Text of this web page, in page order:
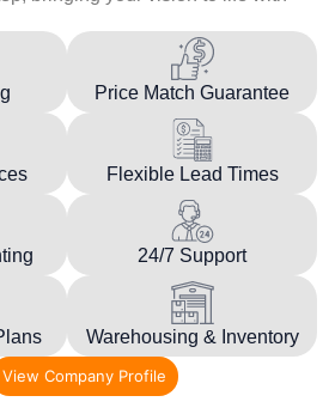
Price Match Guarantee
Flexible Lead Times
24/7 Support
Warehousing & Inventory
View Company Profile